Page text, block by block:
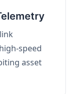
speed
asset